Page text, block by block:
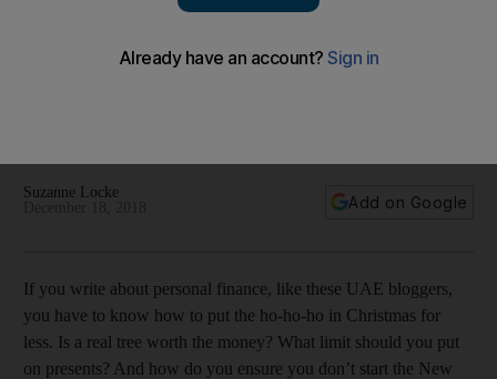
Suzanne Locke
Add on Google
If you write about personal finance, like these UAE bloggers,
you have to know how to put the ho-ho-ho in Christmas for
less. Is a real tree worth the money? What limit should you put
on presents? And how do you ensure you don’t start the New